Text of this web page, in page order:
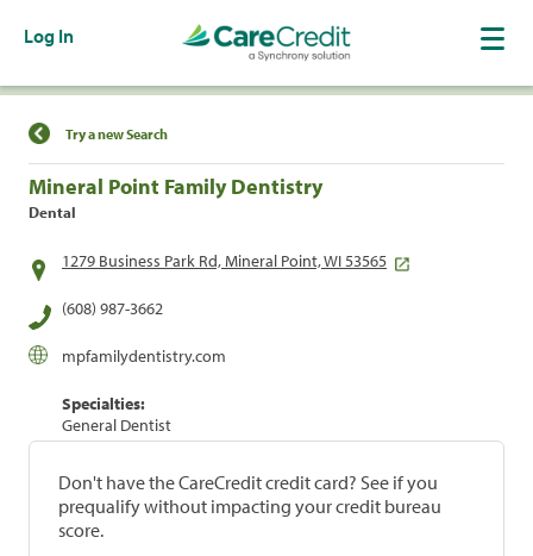
Log In
Find a Location
Try a new Search
Mineral Point Family Dentistry
Dental
1279 Business Park Rd, Mineral Point, WI 53565
(608) 987-3662
mpfamilydentistry.com
Specialties:
General Dentist
Don't have the CareCredit credit card? See if you
prequalify without impacting your credit bureau
score.